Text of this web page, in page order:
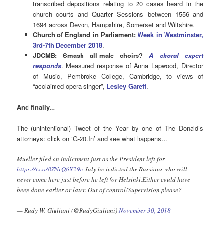
transcribed depositions relating to 20 cases heard in the
church courts and Quarter Sessions between 1556 and
1694 across Devon, Hampshire, Somerset and Wiltshire.
Church of England in Parliament:Week in Westminster,
3rd-7th December 2018.
JDCMB: Smash all-male choirs?A choral expert
responds. Measured response of Anna Lapwood, Director
of Music, Pembroke College, Cambridge, to views of
“acclaimed opera singer”, Lesley Garett.
And finally…
The (unintentional) Tweet of the Year by one of The Donald’s
attorneys: click on ‘G-20.In’ and see what happens…
Mueller filed an indictment just as the President left for
https://t.co/8ZNrQ6X29a July he indicted the Russians who will
never come here just before he left for Helsinki.Either could have
been done earlier or later. Out of control!Supervision please?
— Rudy W. Giuliani (@RudyGiuliani)November 30, 2018